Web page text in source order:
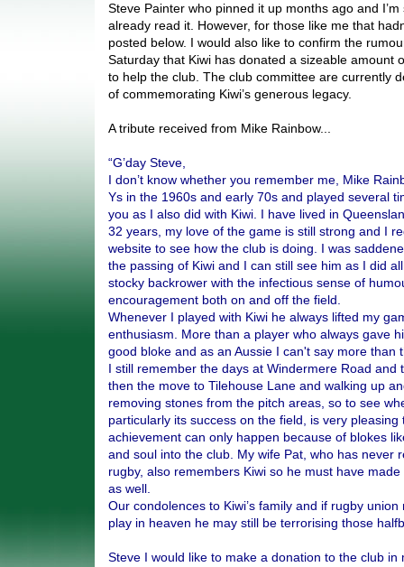
Steve Painter who pinned it up months ago and
already read it. However, for those like me that
posted below. I would also like to confirm the
Saturday that Kiwi has donated a sizeable amount
to help the club. The club committee are currently
of commemorating Kiwi’s generous legacy.
A tribute received from Mike Rainbow...
“G’day Steve,
I don’t know whether you remember me, Mike
Ys in the 1960s and early 70s and played several
you as I also did with Kiwi. I have lived in
32 years, my love of the game is still strong and I
website to see how the club is doing. I was
the passing of Kiwi and I can still see him as I did
stocky backrower with the infectious sense of
encouragement both on and off the field.
Whenever I played with Kiwi he always lifted my
enthusiasm. More than a player who always gave
good bloke and as an Aussie I can't say more than
I still remember the days at Windermere Road and
then the move to Tilehouse Lane and walking up
removing stones from the pitch areas, so to see
particularly its success on the field, is very
achievement can only happen because of blokes
and soul into the club. My wife Pat, who has never
rugby, also remembers Kiwi so he must have
as well.
Our condolences to Kiwi’s family and if rugby
play in heaven he may still be terrorising those
Steve I would like to make a donation to the club in